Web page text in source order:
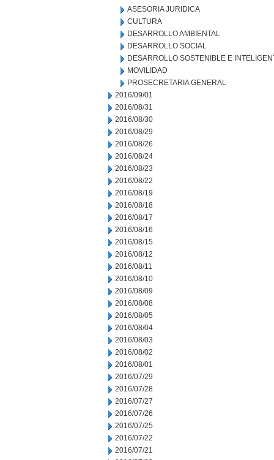
ASESORIA JURIDICA
CULTURA
DESARROLLO AMBIENTAL
DESARROLLO SOCIAL
DESARROLLO SOSTENIBLE E
MOVILIDAD
PROSECRETARIA GENERAL
2016/09/01
2016/08/31
2016/08/30
2016/08/29
2016/08/26
2016/08/24
2016/08/23
2016/08/22
2016/08/19
2016/08/18
2016/08/17
2016/08/16
2016/08/15
2016/08/12
2016/08/11
2016/08/10
2016/08/09
2016/08/08
2016/08/05
2016/08/04
2016/08/03
2016/08/02
2016/08/01
2016/07/29
2016/07/28
2016/07/27
2016/07/26
2016/07/25
2016/07/22
2016/07/21